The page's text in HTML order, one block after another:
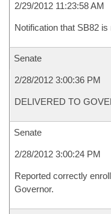
2/29/2012 11:23:58 AM
Notification that SB82 is
Senate
2/28/2012 3:00:36 PM
DELIVERED TO
Senate
2/28/2012 3:00:24 PM
Reported correctly
Governor.